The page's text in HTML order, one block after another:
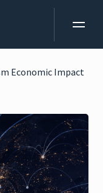
Economic Impact